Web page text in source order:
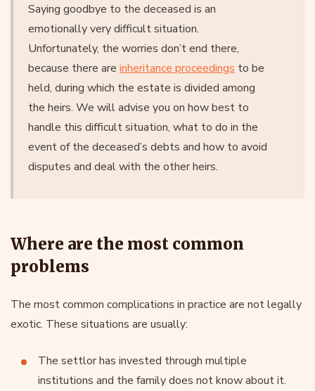
Saying goodbye to the deceased is an
emotionally very difficult situation.
Unfortunately, the worries don’t end there,
because there are inheritance proceedings to be
held, during which the estate is divided among
the heirs. We will advise you on how best to
handle this difficult situation, what to do in the
event of the deceased’s debts and how to avoid
disputes and deal with the other heirs.
Where are the most common
problems
The most common complications in practice are not legally
exotic. These situations are usually:
The settlor has invested through multiple
institutions and the family does not know about it.